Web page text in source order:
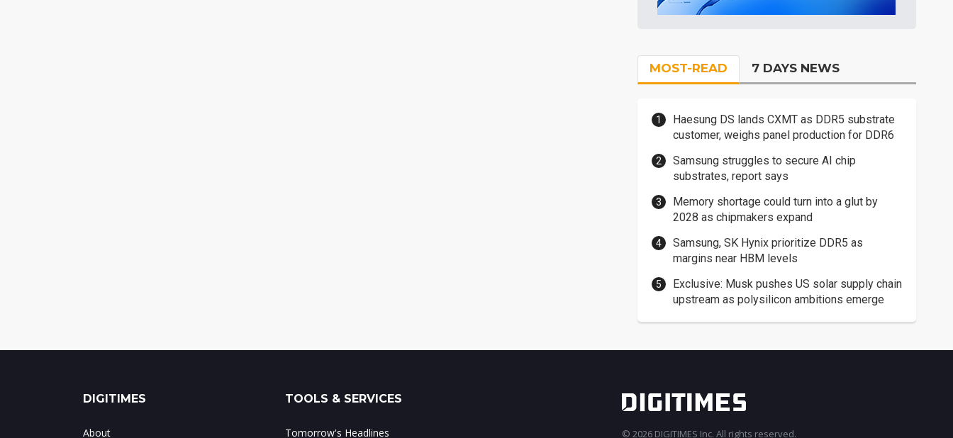
MOST-READ 7 DAYS NEWS
Haesung DS lands CXMT as DDR5 substrate
customer, weighs panel production for DDR6
Samsung struggles to secure AI chip
substrates, report says
Memory shortage could turn into a glut by
2028 as chipmakers expand
Samsung, SK Hynix prioritize DDR5 as
margins near HBM levels
Exclusive: Musk pushes US solar supply chain
upstream as polysilicon ambitions emerge
DIGITIMES
About
TOOLS & SERVICES
Tomorrow's Headlines © 2026 DIGITIMES Inc. All rights reserved.